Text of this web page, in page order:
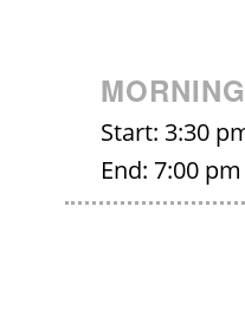
Start: 3:30
End: 7:00 pm